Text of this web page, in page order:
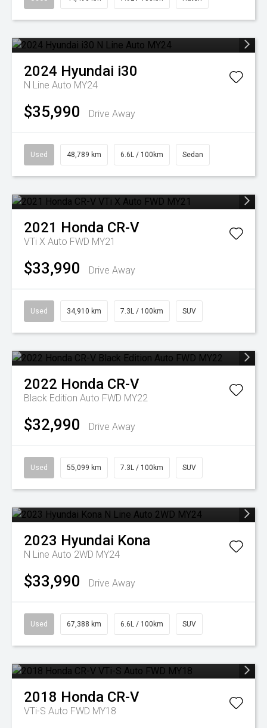
2024 Hyundai i30
N Line Auto MY24
$35,990 Drive Away
Used 48,789 km 6.6L / 100km Sedan
2021 Honda CR-V
VTi X Auto FWD MY21
$33,990 Drive Away
Used 34,910 km 7.3L / 100km SUV
2022 Honda CR-V
Black Edition Auto FWD MY22
$32,990 Drive Away
Used 55,099 km 7.3L / 100km SUV
2023 Hyundai Kona
N Line Auto 2WD MY24
$33,990 Drive Away
Used 67,388 km 6.6L / 100km SUV
2018 Honda CR-V
VTi-S Auto FWD MY18